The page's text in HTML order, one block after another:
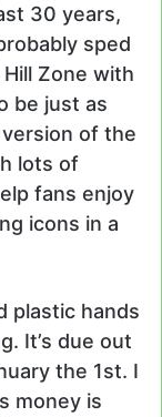
30 years,
sped
Zone with
be just as
of the
lots of
fans enjoy
icons in a
plastic hands
It’s due out
the 1st. I
money is